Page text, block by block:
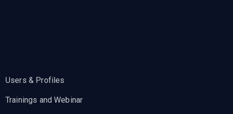
Users & Profiles
Trainings and Webinar